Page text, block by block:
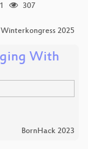
307
Winterkongress 2025
With
BornHack 2023